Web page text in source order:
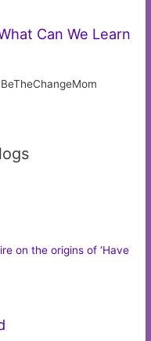
Can We Learn
on the origins of ‘Have